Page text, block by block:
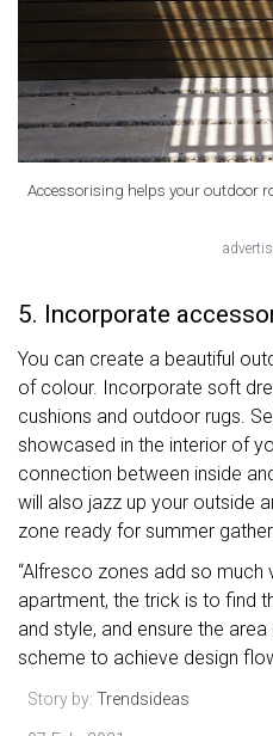
Accessorising helps your outdoor
5. Incorporate
You can create a beautiful
of colour. Incorporate soft
cushions and outdoor rugs.
showcased in the interior of
connection between inside
will also jazz up your outside
zone ready for summer
“Alfresco zones add so
apartment, the trick is to find
and style, and ensure the
scheme to achieve design
Story by: Trendsideas